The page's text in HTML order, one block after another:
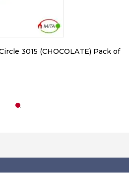
3015 (CHOCOLATE) Pack of